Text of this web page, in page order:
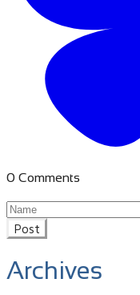
0 Comments
Post
Archives